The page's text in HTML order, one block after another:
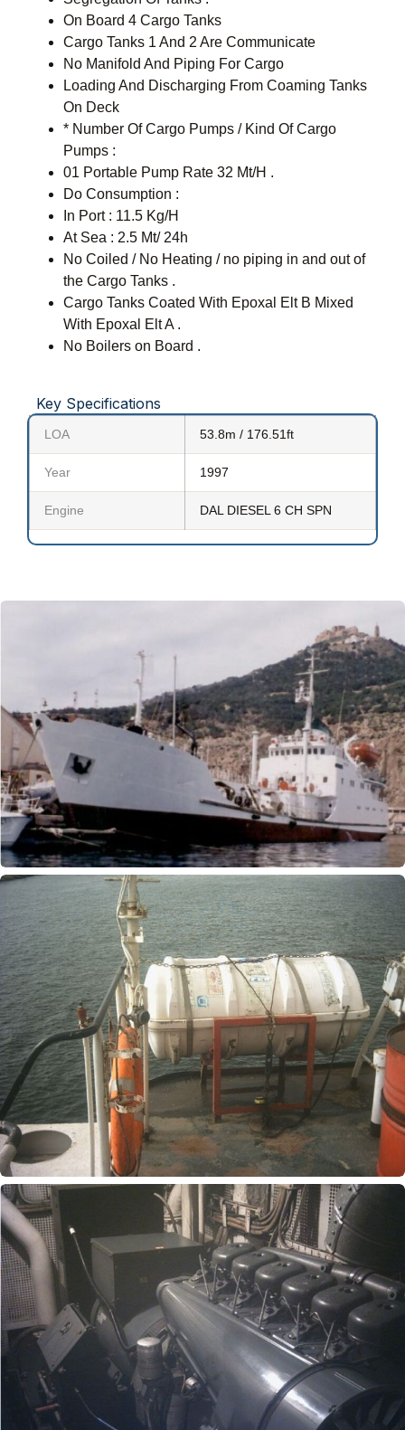
On Board 4 Cargo Tanks
Cargo Tanks 1 And 2 Are Communicate
No Manifold And Piping For Cargo
Loading And Discharging From Coaming Tanks
On Deck
* Number Of Cargo Pumps / Kind Of Cargo
Pumps :
01 Portable Pump Rate 32 Mt/H .
Do Consumption :
In Port : 11.5 Kg/H
At Sea : 2.5 Mt/ 24h
No Coiled / No Heating / no piping in and out of
the Cargo Tanks .
Cargo Tanks Coated With Epoxal Elt B Mixed
With Epoxal Elt A .
No Boilers on Board .
Key Specifications
LOA 53.8m / 176.51ft
Year 1997
Engine DAL DIESEL 6 CH SPN